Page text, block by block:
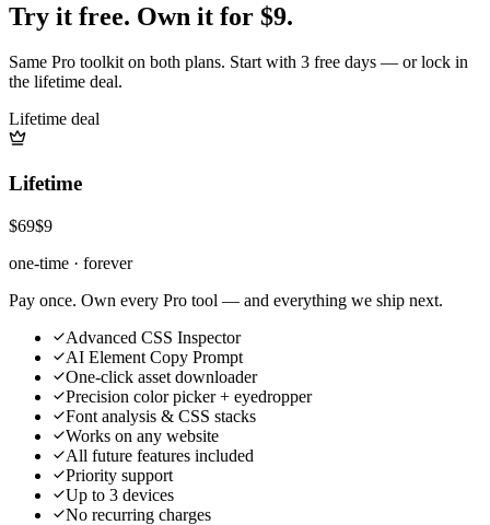
Try it free. Own it for $9.
Same Pro toolkit on both plans. Start with 3 free days — or lock in
the lifetime deal.
Lifetime deal
Lifetime
$69$9
one-time · forever
Pay once. Own every Pro tool — and everything we ship next.
Advanced CSS Inspector
AI Element Copy Prompt
One-click asset downloader
Precision color picker + eyedropper
Font analysis & CSS stacks
Works on any website
All future features included
Priority support
Up to 3 devices
No recurring charges